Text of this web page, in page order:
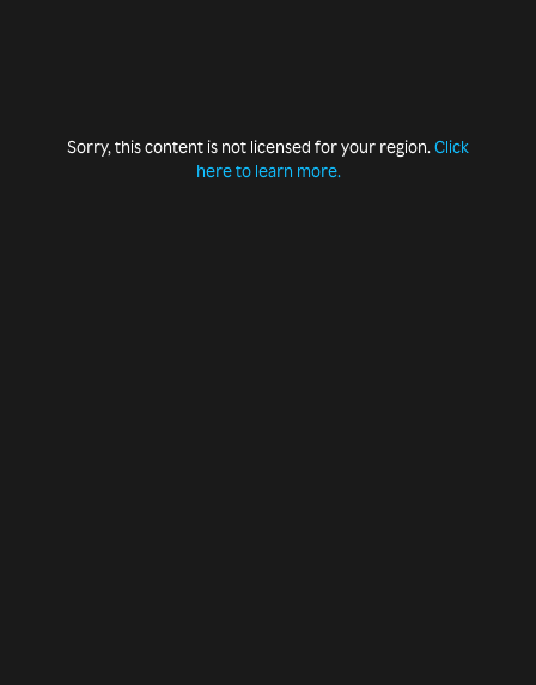
Sorry, this content is not licensed for your region. Click
here to learn more.